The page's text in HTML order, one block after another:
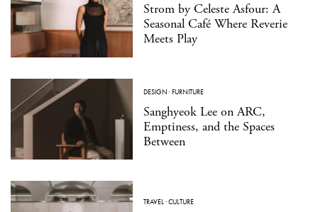
Strom by Celeste Asfour: A
Seasonal Café Where Reverie
Meets Play
DESIGN ·FURNITURE
Sanghyeok Lee on ARC,
Emptiness, and the Spaces
Between
TRAVEL ·CULTURE